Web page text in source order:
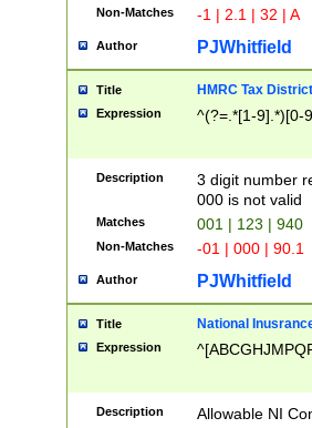
Non-Matches -1 | 2.1 | 32 | A
Author PJWhitfield
Title HMRC Tax
Expression ^(?=.*[1-9].*)[0-
Description
3 digit number
000 is not valid
Matches 001 | 123 | 940
Non-Matches -01 | 000 | 90.1
Author PJWhitfield
Title National
Expression
Description Allowable NI